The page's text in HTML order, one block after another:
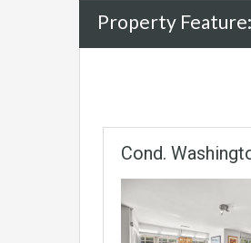
Property Feature:
Cond.